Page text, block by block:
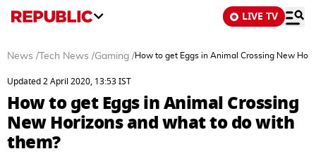
LIVE TV
News / Tech News /Gaming /How to get Eggs in Animal Crossing New
Updated 2 April 2020, 13:53 IST
How to get Eggs in Animal Crossing
New Horizons and what to do with
them?